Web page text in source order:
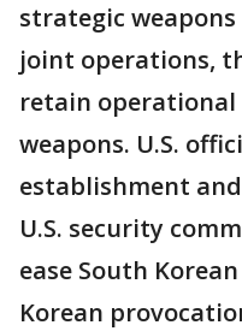
strategic
joint operations,
retain
weapons. U.S.
establishment
U.S. security
ease South
Korean